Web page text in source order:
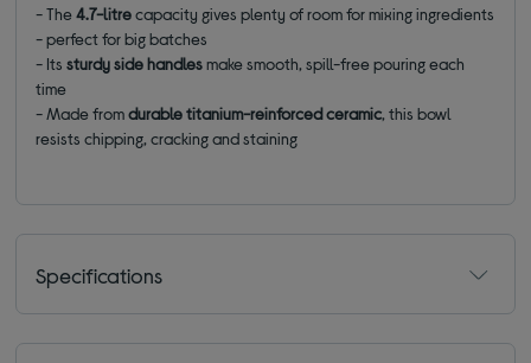
- The4.7-litrecapacity gives plenty of room for mixing ingredients
- perfect for big batches
- Itssturdy side handlesmake smooth, spill-free pouring each
time
- Made fromdurable titanium-reinforced ceramic, this bowl
resists chipping, cracking and staining
Specifications